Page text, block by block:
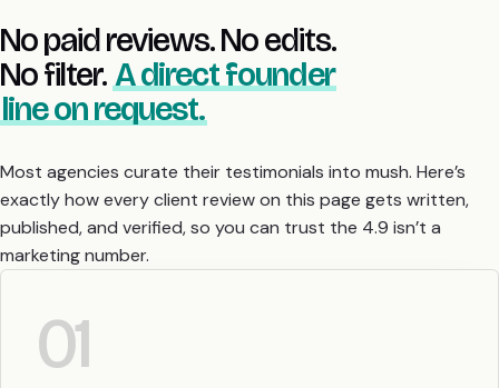
No paid reviews. No edits.
No filter.A direct founder
line on request.
Most agencies curate their testimonials into mush. Here’s
exactly how every client review on this page gets written,
published, and verified, so you can trust the 4.9 isn’t a
marketing number.
01